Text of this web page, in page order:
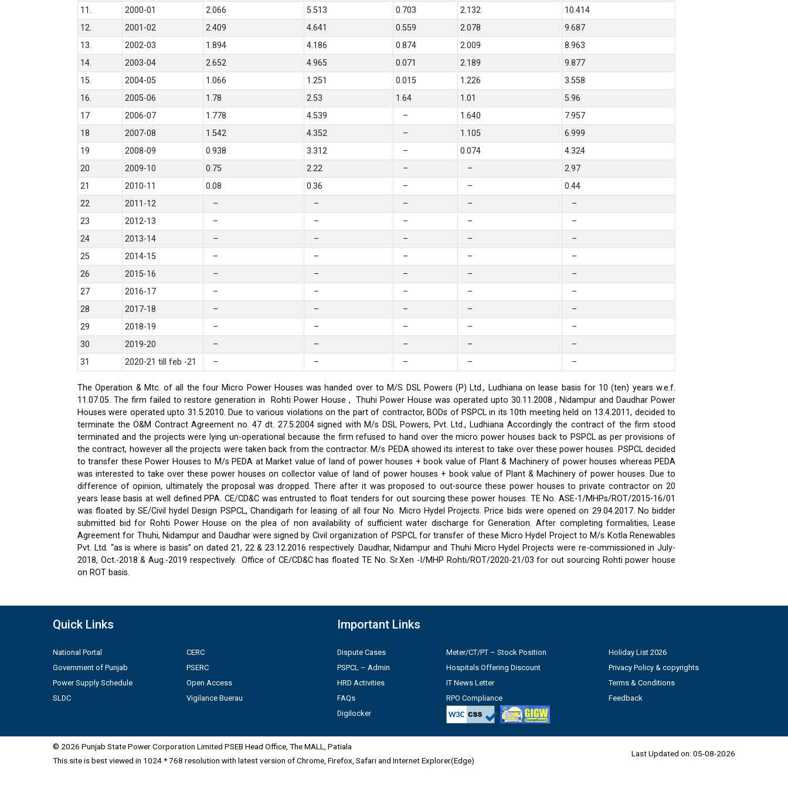
11. 2000-01 2.066 5.513 0.703 2.132
10.414
12.
2001-02 2.409 4.641 0.559 2.078
9.687
13.
2002-03 1.894 4.186 0.874 2.009
8.963
14.
2003-04 2.652 4.965 0.071 2.189
9.877
15.
2004-05 1.066 1.251 0.015 1.226
3.558
16.
2005-06 1.78 2.53 1.64 1.01
5.96
17
2006-07 1.778 4.539 – 1.640
7.957
18
2007-08 1.542 4.352 – 1.105
6.999
19
2008-09 0.938 3.312 – 0.074
4.324
20
2009-10 0.75 2.22 – –
2.97
21
2010-11 0.08 0.36 – –
0.44
22
2011-12 – – – –
–
23
2012-13 – – – –
–
24
2013-14 – – – –
–
25
2014-15 – – – –
–
26
2015-16 – – – –
–
27
2016-17 – – – –
–
28
2017-18 – – – –
–
29
2018-19 – – – –
–
30
2019-20 – – – –
–
31
2020-21 till feb -21 – – – – –
The Operation & Mtc. of all the four Micro Power Houses was handed over to M/S DSL Powers (P) Ltd., Ludhiana on lease basis for 10 (ten) years w.e.f.
11.07.05. The firm failed to restore generation in Rohti Power House , Thuhi Power House was operated upto 30.11.2008 , Nidampur and Daudhar Power
Houses were operated upto 31.5.2010. Due to various violations on the part of contractor, BODs of PSPCL in its 10th meeting held on 13.4.2011, decided to
terminate the O&M Contract Agreement no. 47 dt. 27.5.2004 signed with M/s DSL Powers, Pvt. Ltd., Ludhiana Accordingly the contract of the firm stood
terminated and the projects were lying un-operational because the firm refused to hand over the micro power houses back to PSPCL as per provisions of
the contract, however all the projects were taken back from the contractor. M/s PEDA showed its interest to take over these power houses. PSPCL decided
to transfer these Power Houses to M/s PEDA at Market value of land of power houses + book value of Plant & Machinery of power houses whereas PEDA
was interested to take over these power houses on collector value of land of power houses + book value of Plant & Machinery of power houses. Due to
difference of opinion, ultimately the proposal was dropped. There after it was proposed to out-source these power houses to private contractor on 20
years lease basis at well defined PPA. CE/CD&C was entrusted to float tenders for out sourcing these power houses. TE No. ASE-1/MHPs/ROT/2015-16/01
was floated by SE/Civil hydel Design PSPCL, Chandigarh for leasing of all four No. Micro Hydel Projects. Price bids were opened on 29.04.2017. No bidder
submitted bid for Rohti Power House on the plea of non availability of sufficient water discharge for Generation. After completing formalities, Lease
Agreement for Thuhi, Nidampur and Daudhar were signed by Civil organization of PSPCL for transfer of these Micro Hydel Project to M/s Kotla Renewables
Pvt. Ltd. “as is where is basis” on dated 21, 22 & 23.12.2016 respectively. Daudhar, Nidampur and Thuhi Micro Hydel Projects were re-commissioned in July-
2018, Oct.-2018 & Aug.-2019 respectively.
Office of CE/CD&C has floated TE No. Sr.Xen -I/MHP Rohti/ROT/2020-21/03 for out sourcing Rohti power house
on ROT basis.
Quick Links
National Portal
Government of Punjab
Power Supply Schedule
SLDC
CERC
PSERC
Open Access
Vigilance Buerau
Important Links
Dispute Cases
PSPCL – Admin
HRD Activities
FAQs
Digilocker
Meter/CT/PT – Stock Position
Hospitals Offering Discount
IT News Letter
RPO Compliance
Holiday List 2026
Privacy Policy & copyrights
Terms & Conditions
Feedback
© 2026 Punjab State Power Corporation Limited PSEB Head Office, The MALL, Patiala
This site is best viewed in 1024 * 768 resolution with latest version of Chrome, Firefox, Safari and Internet Explorer(Edge)
Last Updated on: 05-08-2026